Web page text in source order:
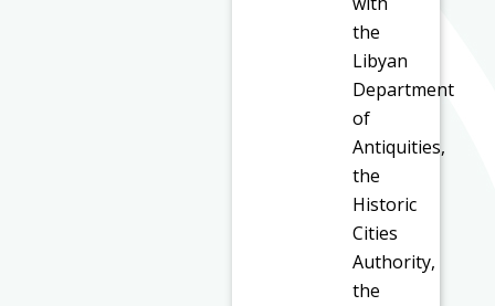
the
Libyan
Department
of
Antiquities,
the
Historic
Cities
Authority,
the